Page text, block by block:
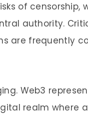
of
authority.
are frequently
Web3
realm where